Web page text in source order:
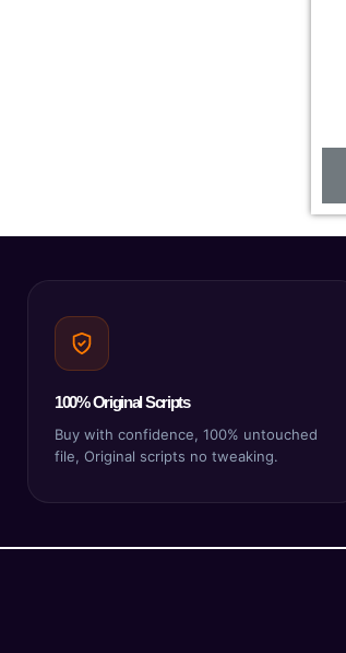
100% Original Scripts
Buy with confidence, 100% untouched
file, Original scripts no tweaking.